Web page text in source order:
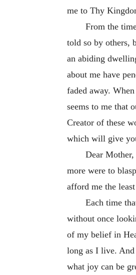
me to Thy
From the
told so by others,
an abiding
about me have
faded away.
seems to me that
Creator of these
which will give
Dear
more were to
afford me the
Each time
without once
of my belief in
long as I live.
what joy can be